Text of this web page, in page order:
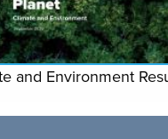
and Environment